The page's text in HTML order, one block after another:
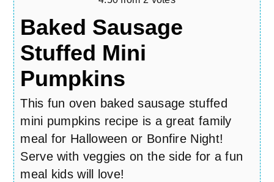
Baked Sausage
Stuffed Mini
Pumpkins
This fun oven baked sausage stuffed
mini pumpkins recipe is a great family
meal for Halloween or Bonfire Night!
Serve with veggies on the side for a fun
meal kids will love!